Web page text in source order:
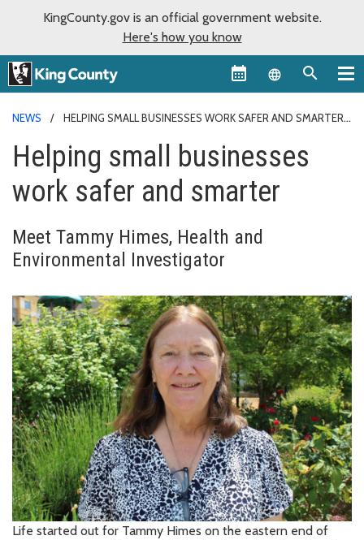
KingCounty.gov is an official government website.
Here's how you know
Language
NEWS HELPING SMALL BUSINESSES WORK SAFER AND SMARTER
Helping small businesses
work safer and smarter
Meet Tammy Himes, Health and
Environmental Investigator
Life started out for Tammy Himes on the eastern end of